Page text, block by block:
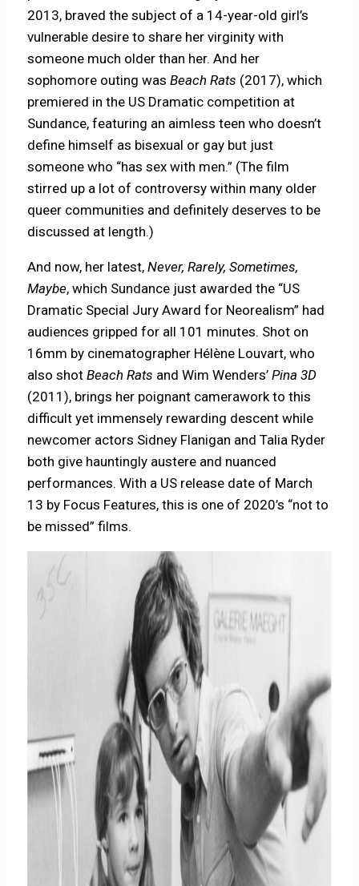
2013, braved the subject of a 14-year-old girl’s
vulnerable desire to share her virginity with
someone much older than her. And her
sophomore outing wasBeach Rats (2017), which
premiered in the US Dramatic competition at
Sundance, featuring an aimless teen who doesn’t
define himself as bisexual or gay but just
someone who “has sex with men.” (The film
stirred up a lot of controversy within many older
queer communities and definitely deserves to be
discussed at length.)
And now, her latest,Never, Rarely, Sometimes,
Maybe, which Sundance just awarded the “US
Dramatic Special Jury Award for Neorealism” had
audiences gripped for all 101 minutes. Shot on
16mm by cinematographer Hélène Louvart, who
also shotBeach Rats and Wim Wenders’Pina 3D
(2011), brings her poignant camerawork to this
difficult yet immensely rewarding descent while
newcomer actors Sidney Flanigan and Talia Ryder
both give hauntingly austere and nuanced
performances. With a US release date of March
13 by Focus Features, this is one of 2020’s “not to
be missed” films.